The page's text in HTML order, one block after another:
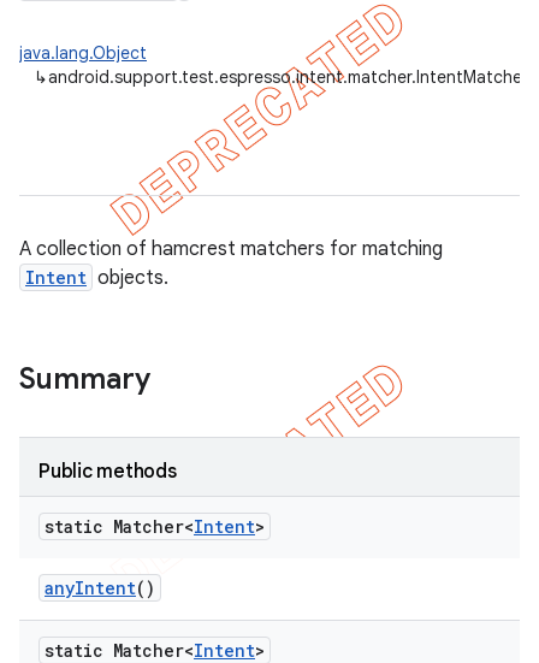
java.lang.Object
↳android.support.test.espresso.intent.matcher.IntentMatchers
A collection of hamcrest matchers for matching
Intent objects.
Summary
Public methods
static Matcher<Intent>
anyIntent()
static Matcher<Intent>